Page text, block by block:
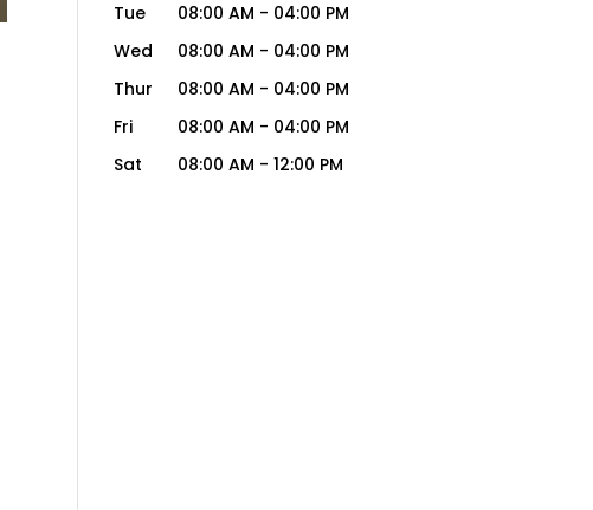
Tue
08:00 AM - 04:00 PM
Wed
08:00 AM - 04:00 PM
Thur
08:00 AM - 04:00 PM
Fri
08:00 AM - 04:00 PM
Sat
08:00 AM - 12:00 PM